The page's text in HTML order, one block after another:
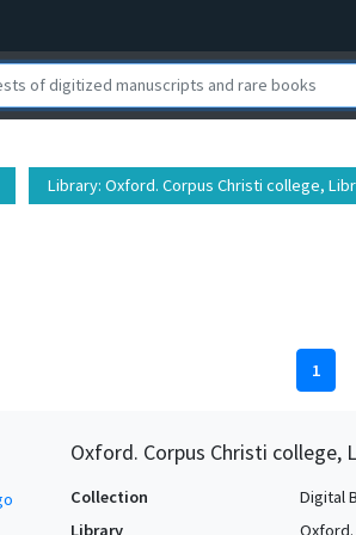
Library: Oxford. Corpus Christi college,
1
Oxford. Corpus Christi college,
Collection
Digital
Library